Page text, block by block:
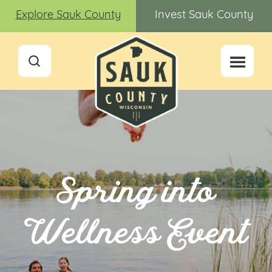
Explore Sauk County Invest Sauk County
Spring into
Wellness Event